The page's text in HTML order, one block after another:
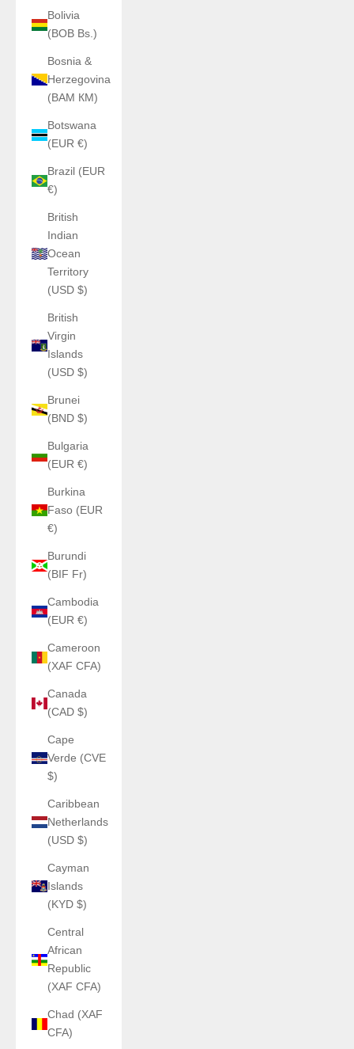
Bolivia
(BOB Bs.)
Bosnia &
Herzegovina
(BAM КМ)
Botswana
(EUR €)
Brazil (EUR
€)
British
Indian
Ocean
Territory
(USD $)
British
Virgin
Islands
(USD $)
Brunei
(BND $)
Bulgaria
(EUR €)
Burkina
Faso (EUR
€)
Burundi
(BIF Fr)
Cambodia
(EUR €)
Cameroon
(XAF CFA)
Canada
(CAD $)
Cape
Verde (CVE
$)
Caribbean
Netherlands
(USD $)
Cayman
Islands
(KYD $)
Central
African
Republic
(XAF CFA)
Chad (XAF
CFA)